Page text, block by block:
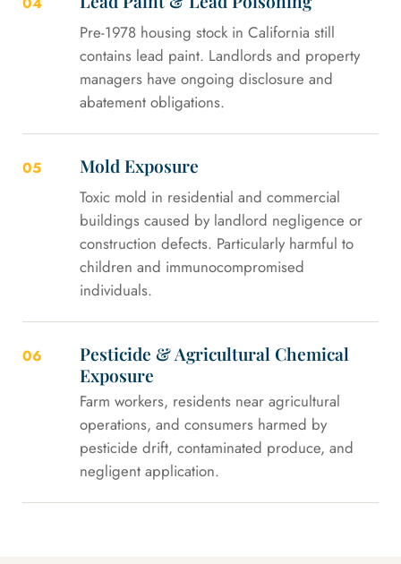
Pre-1978 housing stock in California still
contains lead paint. Landlords and property
managers have ongoing disclosure and
abatement obligations.
05 Mold Exposure
Toxic mold in residential and commercial
buildings caused by landlord negligence or
construction defects. Particularly harmful to
children and immunocompromised
individuals.
06
Pesticide & Agricultural Chemical
Exposure
Farm workers, residents near agricultural
operations, and consumers harmed by
pesticide drift, contaminated produce, and
negligent application.